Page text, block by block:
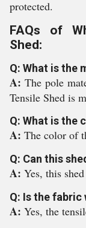
protected.
FAQs of
Shed:
Q: What is the
A: The pole
Tensile Shed is
Q: What is the
A: The color of
Q: Can this
A: Yes, this
Q: Is the
A: Yes, the